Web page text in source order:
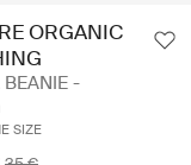
ORGANIC
BEANIE -
SIZE